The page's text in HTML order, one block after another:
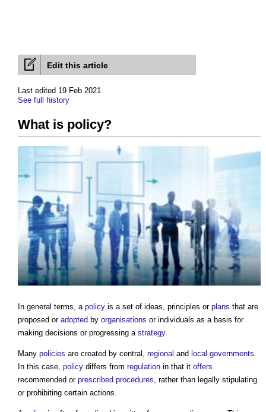
Edit this article
Last edited 19 Feb 2021
See full history
What is policy?
In general terms, a policy is a set of ideas, principles or plans that are
proposed or adopted by organisations or individuals as a basis for
making decisions or progressing a strategy.
Many policies are created by central, regional and local governments.
In this case, policy differs from regulation in that it offers
recommended or prescribed procedures, rather than legally stipulating
or prohibiting certain actions.